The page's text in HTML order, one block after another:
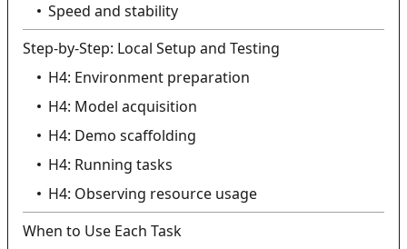
Speed and stability
Step-by-Step: Local Setup and Testing
H4: Environment preparation
H4: Model acquisition
H4: Demo scaffolding
H4: Running tasks
H4: Observing resource usage
When to Use Each Task